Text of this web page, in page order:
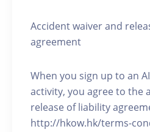
Accident waiver and
agreement
When you sign up to an
activity, you agree to the
release of liability
http://hkow.hk/terms-